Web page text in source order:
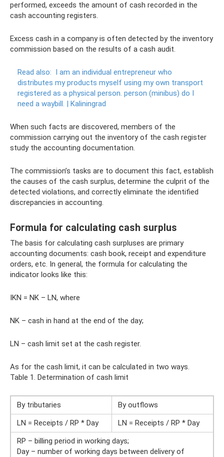
performed, exceeds the amount of cash recorded in the
cash accounting registers.
Excess cash in a company is often detected by the inventory
commission based on the results of a cash audit.
Read also: I am an individual entrepreneur who
distributes my products myself using my own transport
registered as a physical person. person (minibus) do I
need a waybill. | Kaliningrad
When such facts are discovered, members of the
commission carrying out the inventory of the cash register
study the accounting documentation.
The commission’s tasks are to document this fact, establish
the causes of the cash surplus, determine the culprit of the
detected violations, and correctly eliminate the identified
discrepancies in accounting.
Formula for calculating cash surplus
The basis for calculating cash surpluses are primary
accounting documents: cash book, receipt and expenditure
orders, etc. In general, the formula for calculating the
indicator looks like this:
IKN = NK – LN, where
NK – cash in hand at the end of the day;
LN – cash limit set at the cash register.
As for the cash limit, it can be calculated in two ways.
Table 1. Determination of cash limit
By tributaries
By outflows
LN = Receipts / RP * Day
LN = Receipts / RP * Day
RP – billing period in working days;
Day – number of working days between delivery of